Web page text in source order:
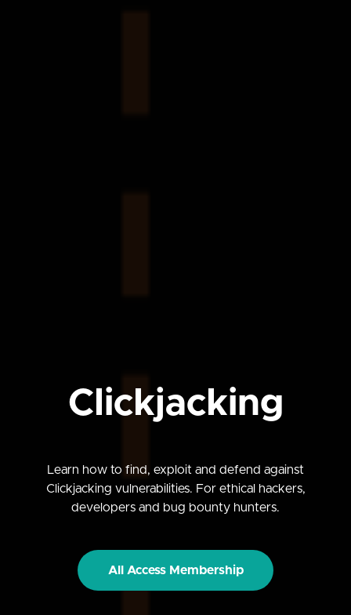
Clickjacking
Learn how to find, exploit and defend against
Clickjacking vulnerabilities. For ethical hackers,
developers and bug bounty hunters.
All Access Membership